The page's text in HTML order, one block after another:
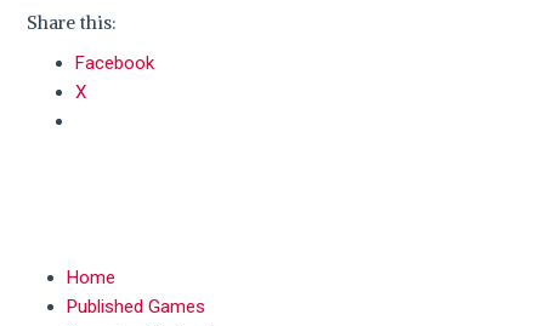
Share this:
Facebook
X
Home
Published Games